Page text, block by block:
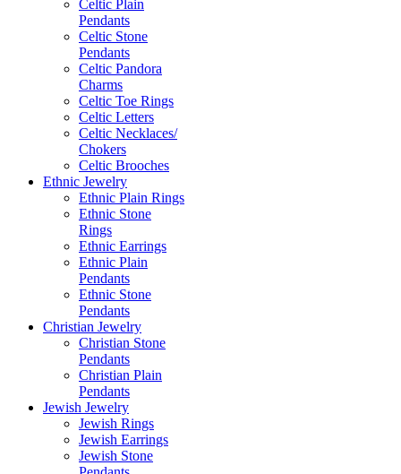
Celtic Plain
Pendants
Celtic Stone
Pendants
Celtic Pandora
Charms
Celtic Toe Rings
Celtic Letters
Celtic Necklaces/
Chokers
Celtic Brooches
Ethnic Jewelry
Ethnic Plain Rings
Ethnic Stone
Rings
Ethnic Earrings
Ethnic Plain
Pendants
Ethnic Stone
Pendants
Christian Jewelry
Christian Stone
Pendants
Christian Plain
Pendants
Jewish Jewelry
Jewish Rings
Jewish Earrings
Jewish Stone